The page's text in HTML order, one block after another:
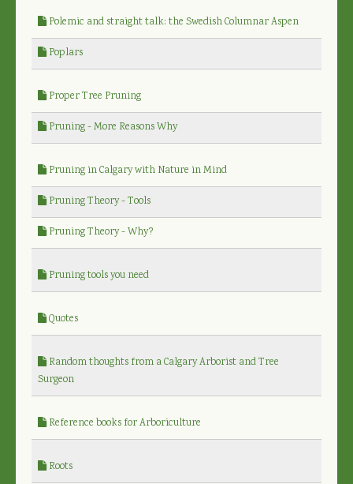
Polemic and straight talk: the Swedish Columnar Aspen
Poplars
Proper Tree Pruning
Pruning - More Reasons Why
Pruning in Calgary with Nature in Mind
Pruning Theory - Tools
Pruning Theory - Why?
Pruning tools you need
Quotes
Random thoughts from a Calgary Arborist and Tree
Surgeon
Reference books for Arboriculture
Roots